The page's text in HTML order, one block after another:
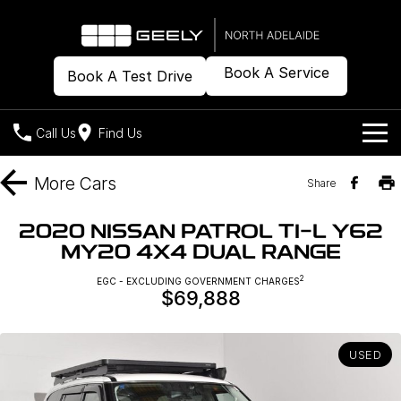
Book A Test Drive Book A Service
Call Us Find Us
Models
Geely EX2
All-Electric Hatch
Geely EX5
Midsize All-Electric SUV
Midsize Super Hybrid SUV
New Cars
Warranty
Contact Us
More Cars Share
2020 NISSAN PATROL TI-L Y62
MY20 4X4 DUAL RANGE
EGC - EXCLUDING GOVERNMENT CHARGES2
$69,888
USED